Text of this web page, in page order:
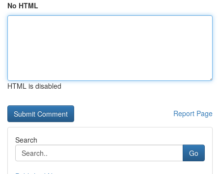
No HTML
HTML is disabled
Report Page
Search
Go